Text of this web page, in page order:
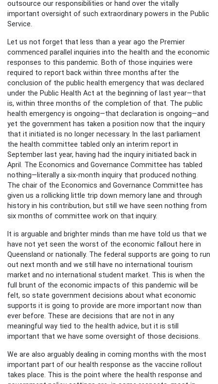
outsource our responsibilities or hand over the vitally
important oversight of such extraordinary powers in the Public
Service.
Let us not forget that less than a year ago the Premier
commenced parallel inquiries into the health and the economic
responses to this pandemic. Both of those inquiries were
required to report back within three months after the
conclusion of the public health emergency that was declared
under the Public Health Act at the beginning of last year—that
is, within three months of the completion of that. The public
health emergency is ongoing—that declaration is ongoing—and
yet the government has taken a position now that the inquiry
that it initiated is no longer necessary. In the last parliament
the health committee tabled only an interim report in
September last year, having had the inquiry initiated back in
April. The Economics and Governance Committee has tabled
nothing—literally a six-month inquiry that produced nothing.
The chair of the Economics and Governance Committee has
given us a rollicking little trip down memory lane and through
history in his contribution, but still we have seen nothing from
six months of committee work on that inquiry.
It is arguable and brighter minds than me have told us that we
have not yet seen the worst of the economic fallout here in
Queensland or nationally. The federal supports are going to run
out next month and we still have no international tourism
market and no international student market. This is when the
full brunt of the economic impacts of this pandemic will be
felt, so state government decisions about what economic
supports it is going to provide are more important now than
ever before. These are decisions that are not in any
meaningful way tied to the health advice, but it is still
important that we have some oversight of those decisions.
We are also arguably dealing in coming months with the most
important part of our health response as the vaccine rollout
takes place. This is the point where the health response and